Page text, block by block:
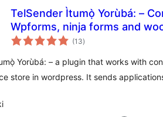
TelSender Ìtumọ̀ Yorùbá: –
Wpforms, ninja forms and woocommerce to telegram
bot
(13àpapọ̀
àwọn
)
Yorùbá: – a plugin that works with
store in wordpress. It sends